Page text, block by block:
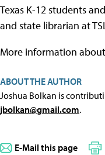
Texas K-12 students
and state librarian at
More information
ABOUT THE AUTHOR
Joshua Bolkan is
jbolkan@gmail.com.
E-Mail this page